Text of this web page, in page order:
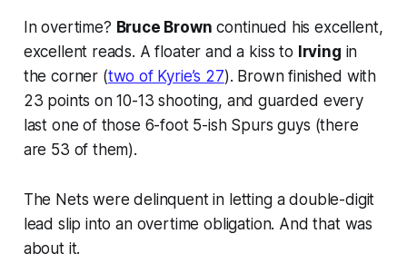
In overtime? Bruce Brown continued his excellent,
excellent reads. A floater and a kiss to Irving in
the corner (two of Kyrie’s 27). Brown finished with
23 points on 10-13 shooting, and guarded every
last one of those 6-foot 5-ish Spurs guys (there
are 53 of them).
The Nets were delinquent in letting a double-digit
lead slip into an overtime obligation. And that was
about it.